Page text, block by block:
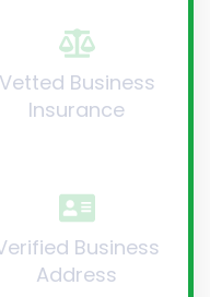
Vetted Business
Insurance
Business
Address